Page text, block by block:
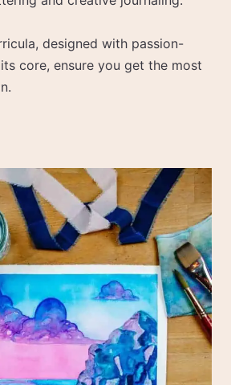
designed with passion-
core, ensure you get the most